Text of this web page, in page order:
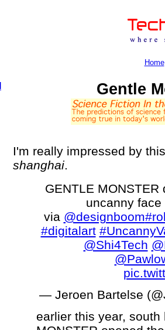
Home
Gentle
I'm really impressed by
shanghai.
GENTLE
uncanny face
via @designboom
#digitalart
@Shi4Tech
— Jeroen Bartelse
earlier this year, south